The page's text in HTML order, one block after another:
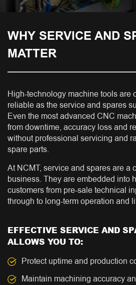
WHY SERVICE AND
MATTER
High-technology machine tools are
reliable as the service and spares
Even the most advanced CNC
from downtime, accuracy loss and
without professional servicing and
spare parts.
At NCMT, service and spares are a
business. They are embedded into
customers from pre-sale technical
through to long-term operation and
EFFECTIVE SERVICE AND
ALLOWS YOU TO:
Protect uptime and production
Maintain machining accuracy